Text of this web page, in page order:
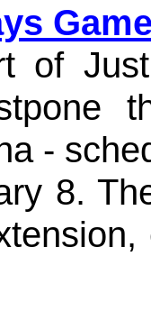
of
-
8.